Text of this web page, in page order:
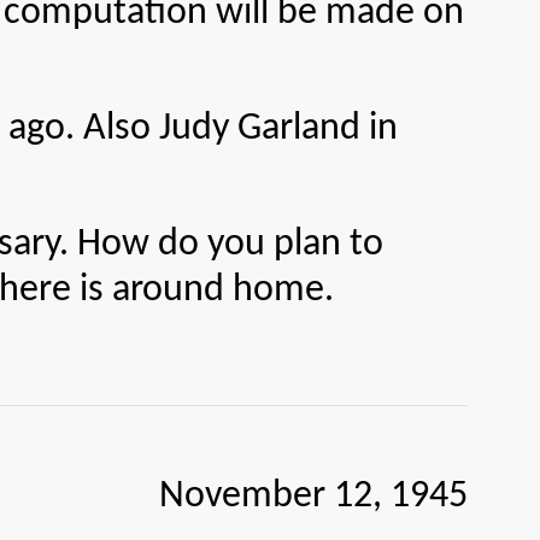
will be made on
Also Judy Garland in
How do you plan to
is around home.
November 12, 1945